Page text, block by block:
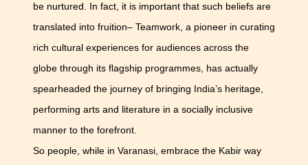
be nurtured. In fact, it is important that such beliefs are
translated into fruition– Teamwork, a pioneer in curating
rich cultural experiences for audiences across the
globe through its flagship programmes, has actually
spearheaded the journey of bringing India’s heritage,
performing arts and literature in a socially inclusive
manner to the forefront.
So people, while in Varanasi, embrace the Kabir way